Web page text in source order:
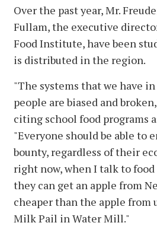
Over the past year, Mr.
Fullam, the executive
Food Institute, have been
is distributed in the region.
"The systems that we have
people are biased and
citing school food programs
"Everyone should be able to
bounty, regardless of their
right now, when I talk to
they can get an apple from
cheaper than the apple from
Milk Pail in Water Mill."